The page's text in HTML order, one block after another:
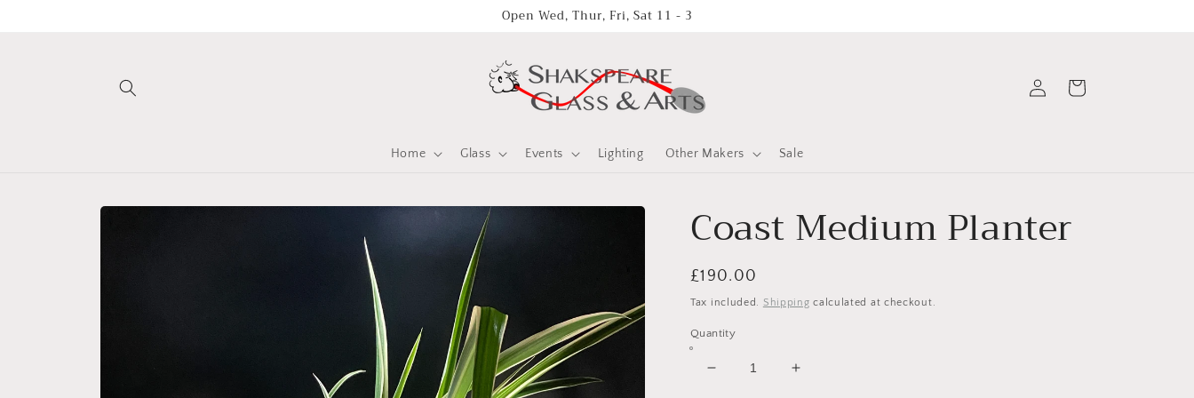
Open Wed, Thur, Fri, Sat 11 - 3
Home Glass Events Lighting Other Makers Sale
in
Cart
Skip to
Coast Medium Planter
Regular
price
£190.00
Tax included. Shipping calculated at checkout.
Quantity
Decrease
Increase